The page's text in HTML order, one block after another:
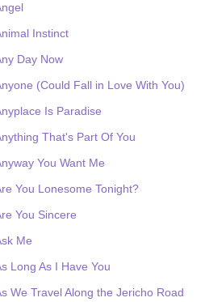
Instinct
Day Now
(Could Fall in Love With You)
Is Paradise
That's Part Of You
You Want Me
You Lonesome Tonight?
You Sincere
Me
Long As I Have You
We Travel Along the Jericho Road